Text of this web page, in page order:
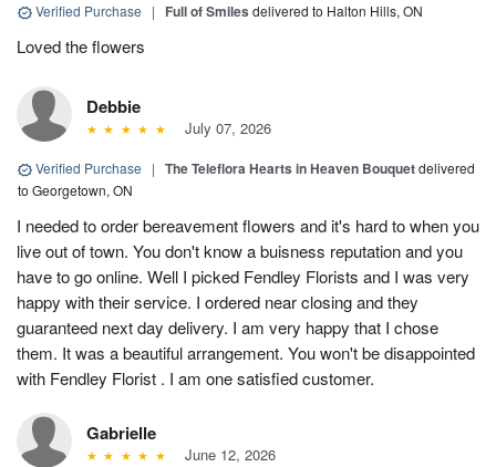
Verified Purchase | Full of Smiles delivered to Halton Hills, ON
Loved the flowers
Debbie
July 07, 2026
Verified Purchase | The Teleflora Hearts in Heaven Bouquetdelivered
to Georgetown, ON
I needed to order bereavement flowers and it's hard to when you
live out of town. You don't know a buisness reputation and you
have to go online. Well I picked Fendley Florists and I was very
happy with their service. I ordered near closing and they
guaranteed next day delivery. I am very happy that I chose
them. It was a beautiful arrangement. You won't be disappointed
with Fendley Florist . I am one satisfied customer.
Gabrielle
June 12, 2026